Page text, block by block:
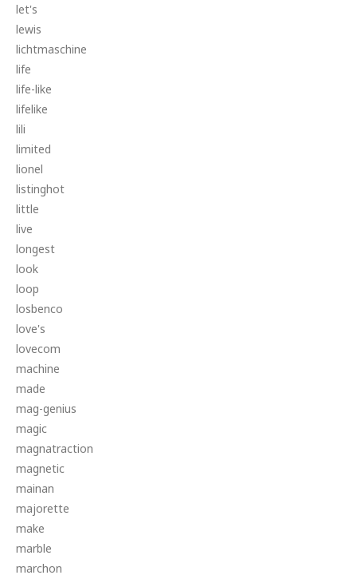
let's
lewis
lichtmaschine
life
life-like
lifelike
lili
limited
lionel
listinghot
little
live
longest
look
loop
losbenco
love's
lovecom
machine
made
mag-genius
magic
magnatraction
magnetic
mainan
majorette
make
marble
marchon